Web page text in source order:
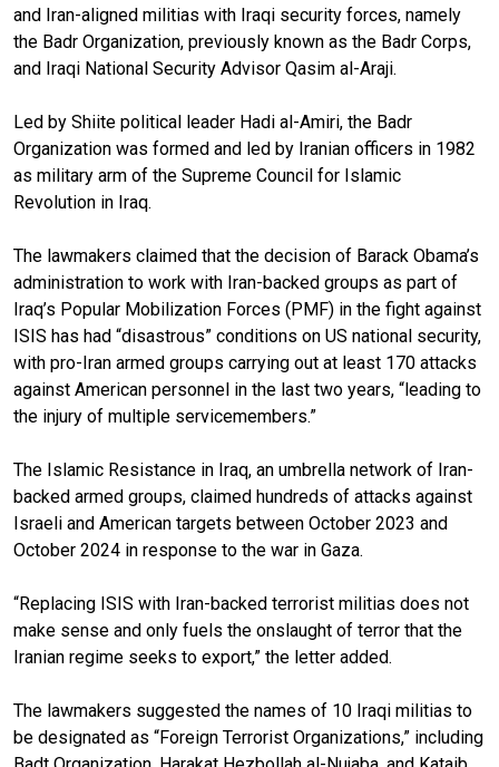
and Iran-aligned militias with Iraqi security forces, namely
the Badr Organization, previously known as the Badr Corps,
and Iraqi National Security Advisor Qasim al-Araji.
Led by Shiite political leader Hadi al-Amiri, the Badr
Organization was formed and led by Iranian officers in 1982
as military arm of the Supreme Council for Islamic
Revolution in Iraq.
The lawmakers claimed that the decision of Barack Obama’s
administration to work with Iran-backed groups as part of
Iraq’s Popular Mobilization Forces (PMF) in the fight against
ISIS has had “disastrous” conditions on US national security,
with pro-Iran armed groups carrying out at least 170 attacks
against American personnel in the last two years, “leading to
the injury of multiple servicemembers.”
The Islamic Resistance in Iraq, an umbrella network of Iran-
backed armed groups, claimed hundreds of attacks against
Israeli and American targets between October 2023 and
October 2024 in response to the war in Gaza.
“Replacing ISIS with Iran-backed terrorist militias does not
make sense and only fuels the onslaught of terror that the
Iranian regime seeks to export,” the letter added.
The lawmakers suggested the names of 10 Iraqi militias to
be designated as “Foreign Terrorist Organizations,” including